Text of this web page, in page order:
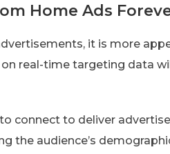
Home Ads
it is more
real-time targeting data
connect to deliver
the audience’s